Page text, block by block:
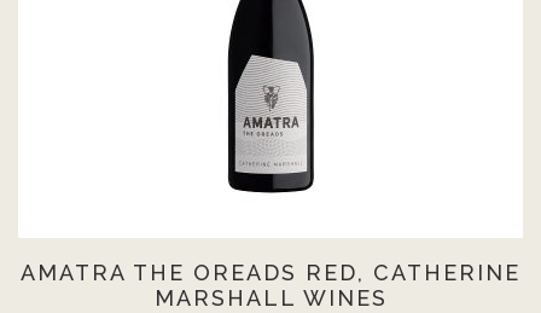
AMATRA THE OREADS RED, CATHERINE
MARSHALL WINES